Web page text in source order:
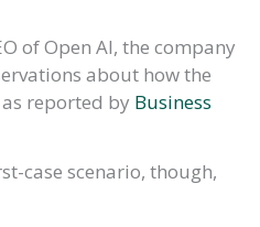
of Open AI, the company
about how the
reported by Business
case scenario, though,